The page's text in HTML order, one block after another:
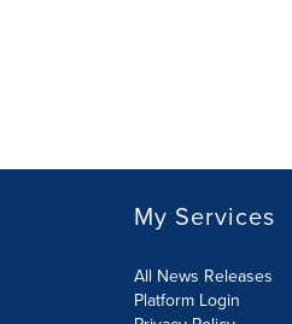
My Services
All News Releases
Platform Login